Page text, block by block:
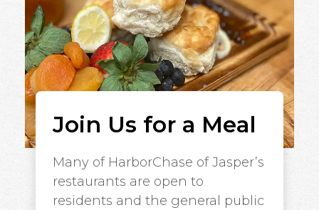
Join Us for a Meal
Many of HarborChase of Jasper’s
restaurants are open to
residents and the general public